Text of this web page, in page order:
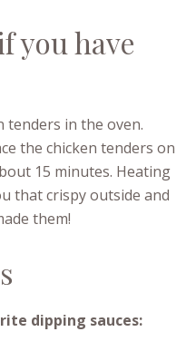
you have
tenders in the oven.
the chicken tenders on
15 minutes. Heating
that crispy outside and
them!
dipping sauces: